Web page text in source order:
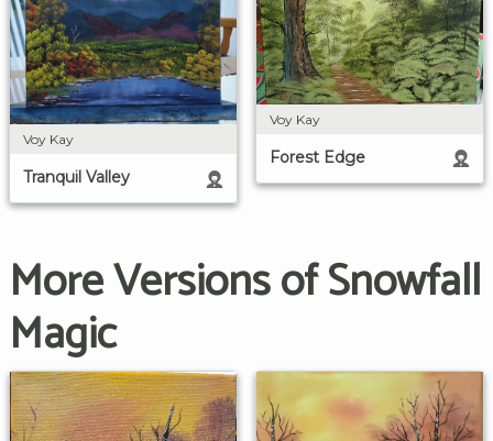
Voy Kay
Tranquil Valley
Voy Kay
Forest Edge
More Versions of Snowfall
Magic